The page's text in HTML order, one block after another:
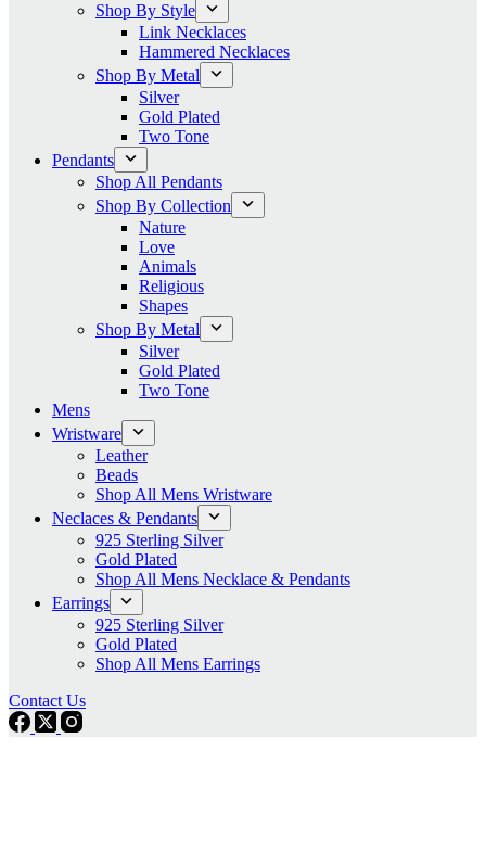
Shop By Style
Link Necklaces
Hammered Necklaces
Shop By Metal
Silver
Gold Plated
Two Tone
Pendants
Shop All Pendants
Shop By Collection
Nature
Love
Animals
Religious
Shapes
Shop By Metal
Silver
Gold Plated
Two Tone
Mens
Wristware
Leather
Beads
Shop All Mens Wristware
Neclaces & Pendants
925 Sterling Silver
Gold Plated
Shop All Mens Necklace & Pendants
Earrings
925 Sterling Silver
Gold Plated
Shop All Mens Earrings
Contact Us